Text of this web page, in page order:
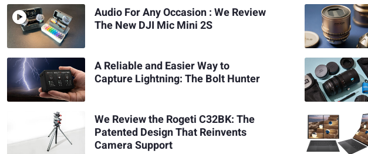
Audio For Any Occasion : We Review
The New DJI Mic Mini 2S
A Reliable and Easier Way to
Capture Lightning: The Bolt Hunter
We Review the Rogeti C32BK: The
Patented Design That Reinvents
Camera Support